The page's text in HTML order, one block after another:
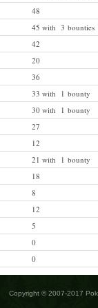
48
45 with 3 bounties
42
20
36
33 with 1 bounty
30 with 1 bounty
27
12
21 with 1 bounty
18
8
12
5
0
0
Copyright © 2007-2017